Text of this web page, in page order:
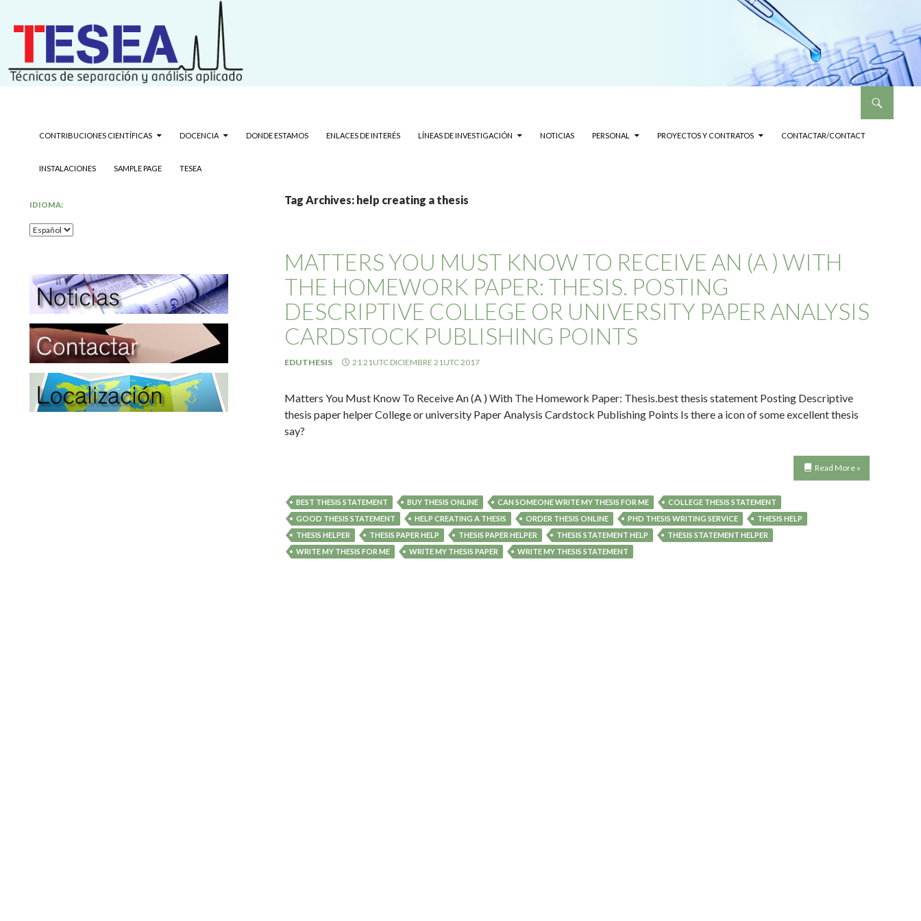
CONTRIBUCIONES CIENTÍFICAS
DOCENCIA DONDE ESTAMOS ENLACES DE INTERÉS LÍNEAS DE INVESTIGACIÓN NOTICIAS PERSONAL PROYECTOS Y CONTRATOS CONTACTAR/CONTACT
INSTALACIONES SAMPLE PAGE TESEA
Tag Archives: help creating a thesis
MATTERS YOU MUST KNOW TO RECEIVE AN (A ) WITH
THE HOMEWORK PAPER: THESIS. POSTING
DESCRIPTIVE COLLEGE OR UNIVERSITY PAPER ANALYSIS
CARDSTOCK PUBLISHING POINTS
EDUTHESIS 21 21UTC DICIEMBRE 21UTC 2017
Matters You Must Know To Receive An (A ) With The Homework Paper: Thesis.best thesis statement Posting Descriptive
thesis paper helper College or university Paper Analysis Cardstock Publishing Points Is there a icon of some excellent thesis
say?
Read More »
BEST THESIS STATEMENT BUY THESIS ONLINE CAN SOMEONE WRITE MY THESIS FOR ME
COLLEGE THESIS STATEMENT
GOOD THESIS STATEMENT
HELP CREATING A THESIS ORDER THESIS ONLINE PHD THESIS WRITING SERVICE
THESIS HELP
THESIS HELPER
THESIS PAPER HELP THESIS PAPER HELPER THESIS STATEMENT HELP
THESIS STATEMENT HELPER
WRITE MY THESIS FOR ME
WRITE MY THESIS PAPER WRITE MY THESIS STATEMENT
IDIOMA: